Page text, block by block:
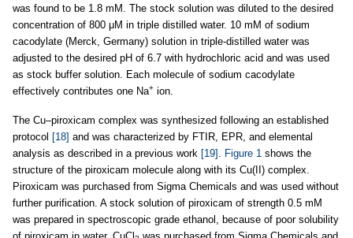
was found to be 1.8 mM. The stock solution was diluted to the desired
concentration of 800 μM in triple distilled water. 10 mM of sodium
cacodylate (Merck, Germany) solution in triple-distilled water was
adjusted to the desired pH of 6.7 with hydrochloric acid and was used
as stock buffer solution. Each molecule of sodium cacodylate
effectively contributes one Na+ ion.
The Cu–piroxicam complex was synthesized following an established
protocol [18] and was characterized by FTIR, EPR, and elemental
analysis as described in a previous work [19] . Figure 1 shows the
structure of the piroxicam molecule along with its Cu(II) complex.
Piroxicam was purchased from Sigma Chemicals and was used without
further purification. A stock solution of piroxicam of strength 0.5 mM
was prepared in spectroscopic grade ethanol, because of poor solubility